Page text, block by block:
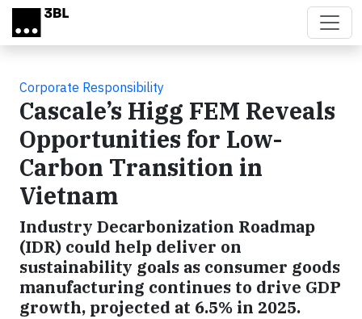
Skip to main content
Corporate Responsibility
Cascale’s Higg FEM Reveals
Opportunities for Low-
Carbon Transition in
Vietnam
Industry Decarbonization Roadmap
(IDR) could help deliver on
sustainability goals as consumer goods
manufacturing continues to drive GDP
growth, projected at 6.5% in 2025.